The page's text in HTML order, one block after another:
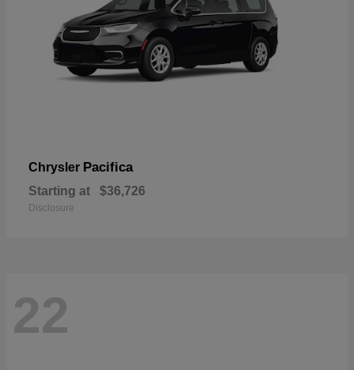
Chrysler Pacifica
Starting at $36,726
Disclosure
22